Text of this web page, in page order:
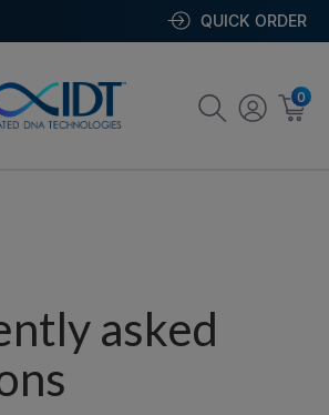
QUICK ORDER
0
asked